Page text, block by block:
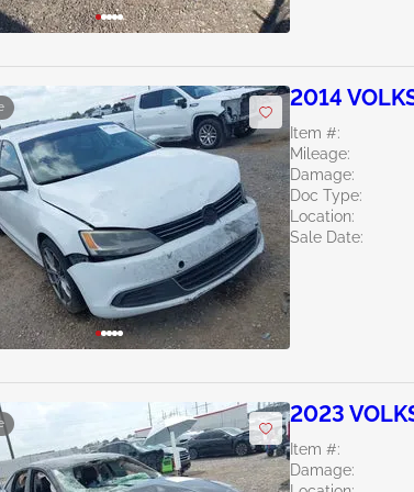
2014
Item #:
Mileage:
Damage:
Doc Type:
Location:
Sale Date:
2023
Item #:
Damage: